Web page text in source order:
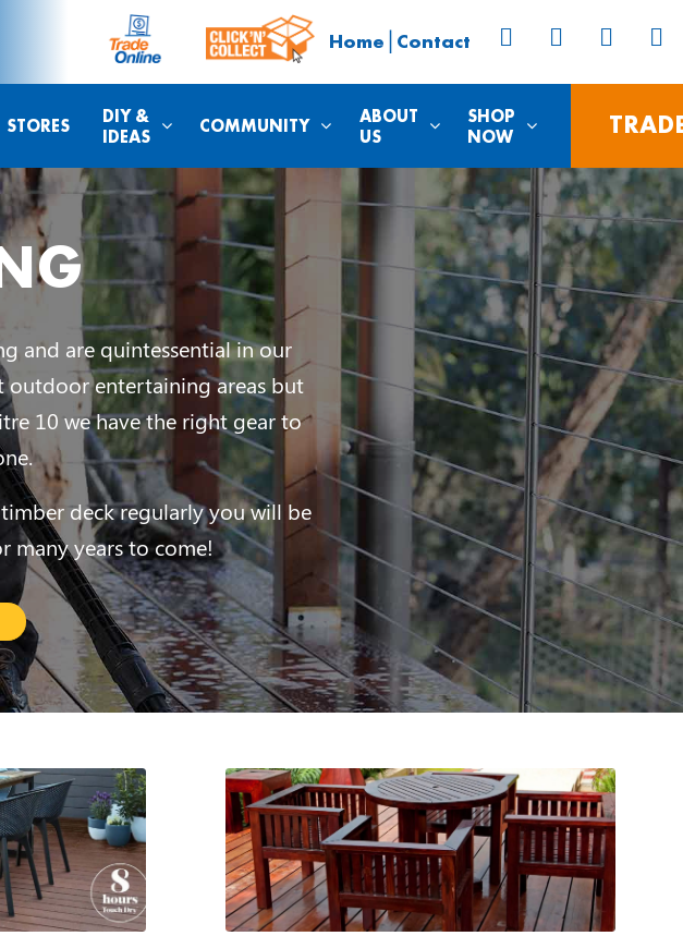
Home | Contact
STORES
DIY &
IDEAS
COMMUNITY
ABOUT
US
SHOP
NOW
and are quintessential in our
outdoor entertaining areas but
10 we have the right gear to
deck regularly you will be
many years to come!